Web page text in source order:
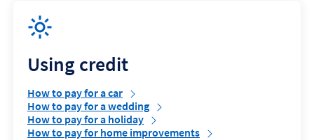
Using credit
How to pay for a car
How to pay for a wedding
How to pay for a holiday
How to pay for home improvements